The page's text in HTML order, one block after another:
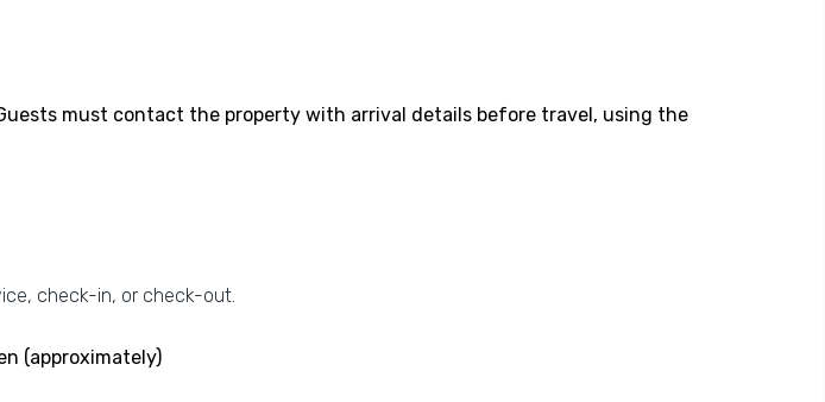
must contact the property with arrival details before travel, using the
check-in, or check-out.
(approximately)